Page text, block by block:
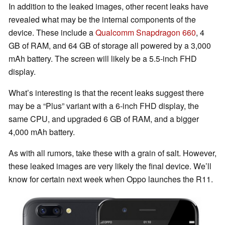
In addition to the leaked images, other recent leaks have
revealed what may be the internal components of the
device. These include aQualcomm Snapdragon 660, 4
GB of RAM, and 64 GB of storage all powered by a 3,000
mAh battery. The screen will likely be a 5.5-inch FHD
display.
What’s interesting is that the recent leaks suggest there
may be a “Plus” variant with a 6-inch FHD display, the
same CPU, and upgraded 6 GB of RAM, and a bigger
4,000 mAh battery.
As with all rumors, take these with a grain of salt. However,
these leaked images are very likely the final device. We’ll
know for certain next week when Oppo launches the R11.